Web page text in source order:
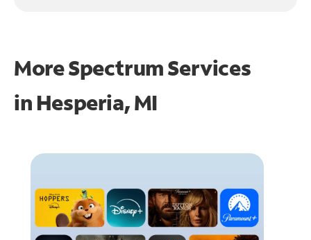
More Spectrum Services
in Hesperia, MI